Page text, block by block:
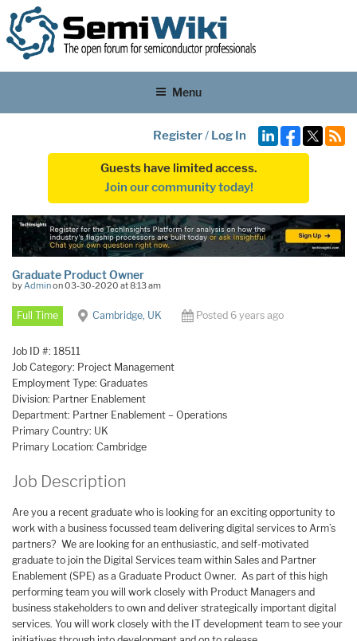
Menu
Register/ Log In
Guests have limited access.
Join our community today!
Graduate Product Owner
byAdminon 03-30-2020 at 8:13 am
Full Time Cambridge, UK Posted 6 years ago
Job ID #: 18511
Job Category: Project Management
Employment Type: Graduates
Division: Partner Enablement
Department: Partner Enablement – Operations
Primary Country: UK
Primary Location: Cambridge
Job Description
Are you a recent graduate who is looking for an exciting opportunity to
work with a business focussed team delivering digital services to Arm’s
partners? We are looking for an enthusiastic, and self-motivated
graduate to join the Digital Services team within Sales and Partner
Enablement (SPE) as a Graduate Product Owner. As part of this high
performing team you will work closely with Product Managers and
business stakeholders to own and deliver strategically important digital
services. You will work closely with the IT development team to see your